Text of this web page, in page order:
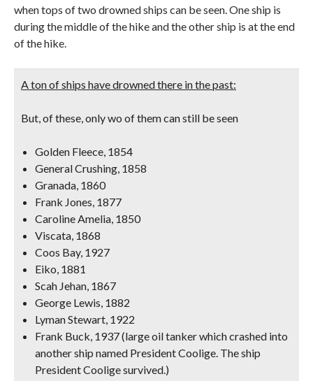
when tops of two drowned ships can be seen. One ship is
during the middle of the hike and the other ship is at the end
of the hike.
A ton of ships have drowned there in the past:
But, of these, only wo of them can still be seen
Golden Fleece, 1854
General Crushing, 1858
Granada, 1860
Frank Jones, 1877
Caroline Amelia, 1850
Viscata, 1868
Coos Bay, 1927
Eiko, 1881
Scah Jehan, 1867
George Lewis, 1882
Lyman Stewart, 1922
Frank Buck, 1937 (large oil tanker which crashed into
another ship named President Coolige. The ship
President Coolige survived.)